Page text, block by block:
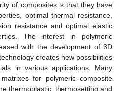
of composites is that they have
optimal thermal resistance,
resistance and optimal elastic
The interest in polymeric
with the development of 3D
creates new possibilities
in various applications. Many
for polymeric composite
thermoplastic, thermosetting and